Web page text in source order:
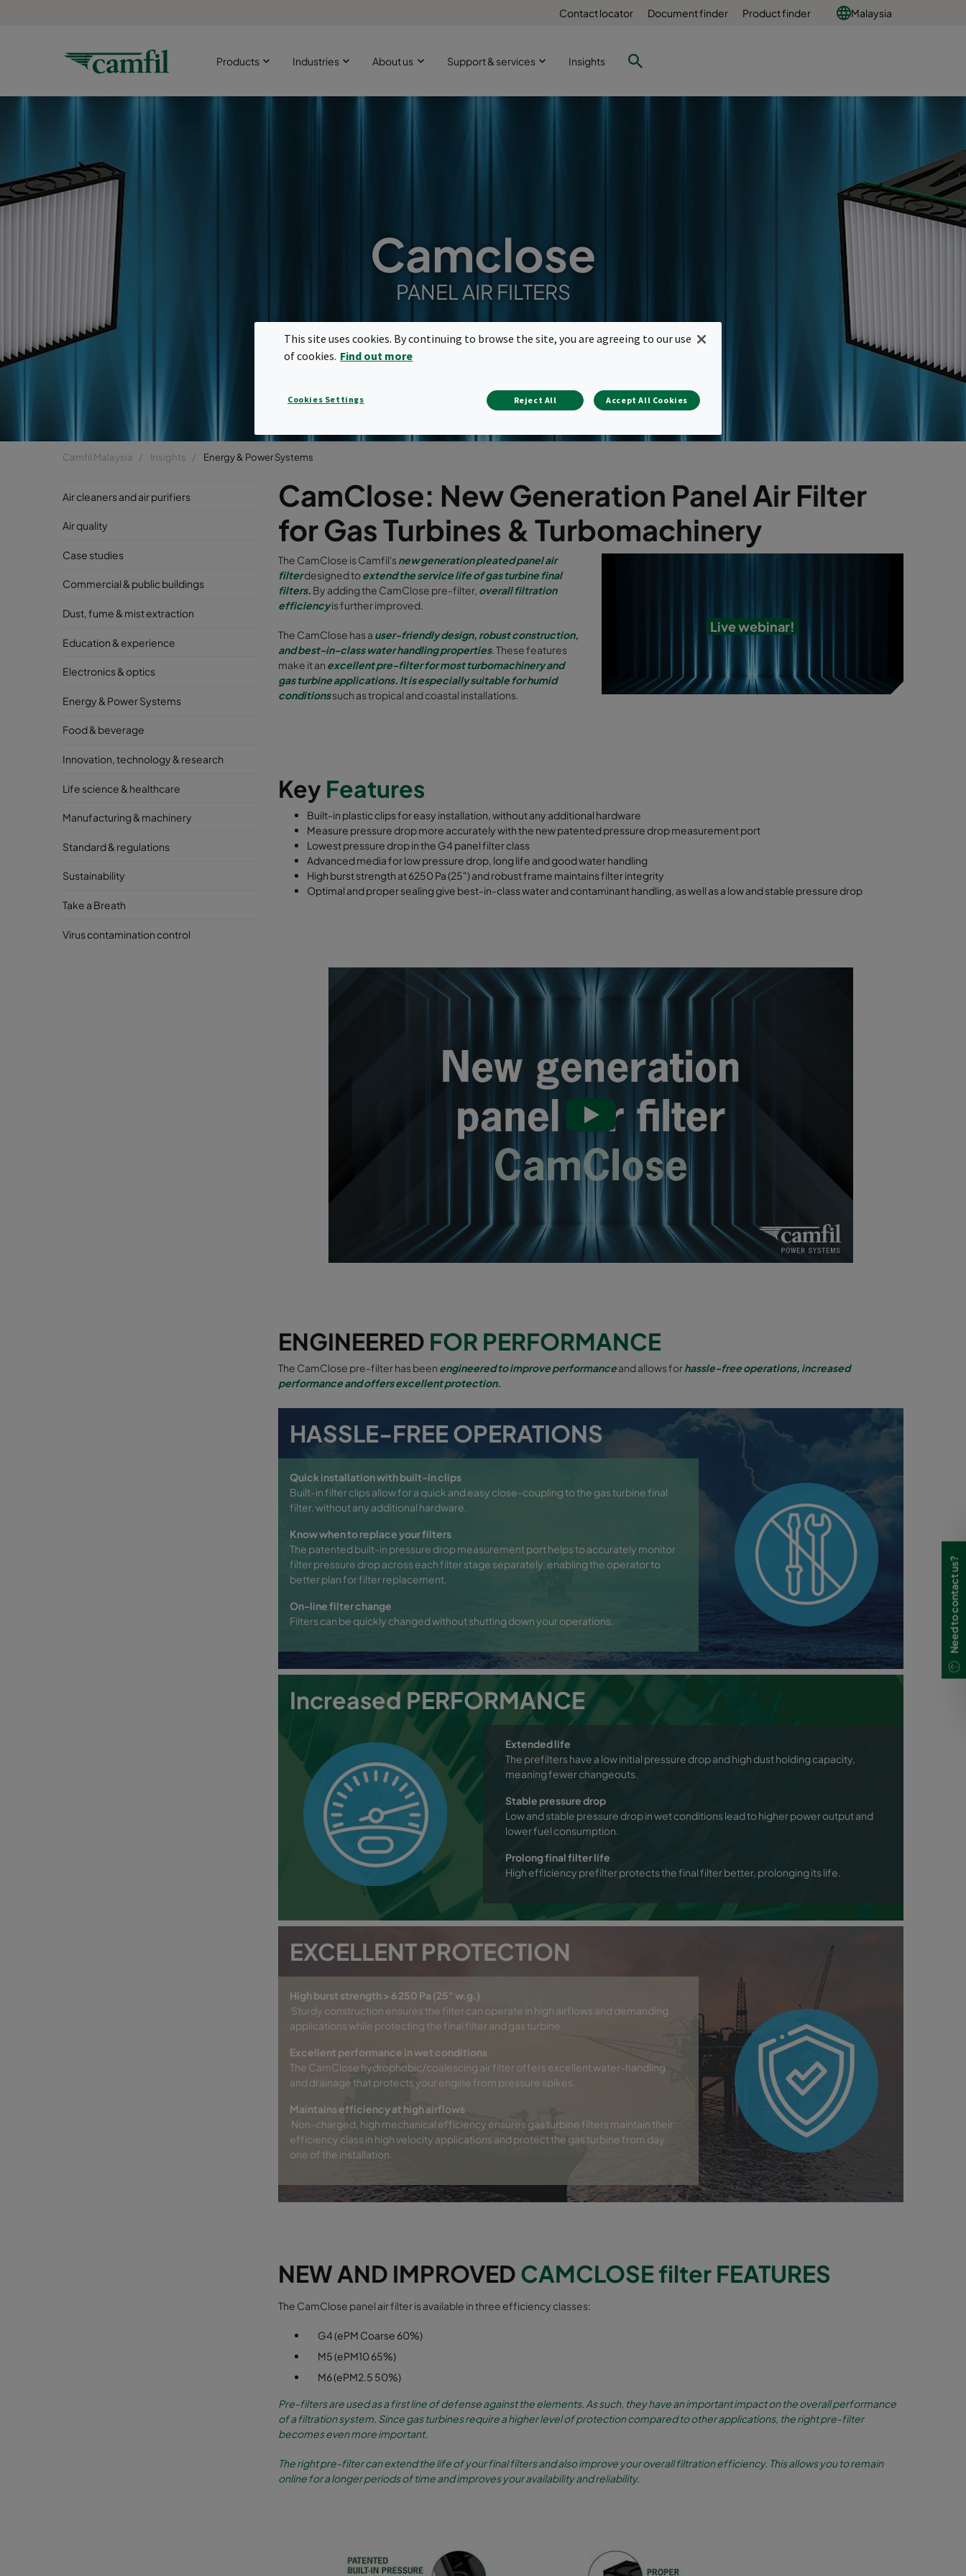
Contact locator Document finder Product finder Malaysia
Products Industries About us Support & services Insights
Camclose
PANEL AIR FILTERS
Camfil Malaysia Insights Energy & Power Systems
Air cleaners and air purifiers
Air quality
Case studies
Commercial & public buildings
Dust, fume & mist extraction
Education & experience
Electronics & optics
Energy & Power Systems
Food & beverage
Innovation, technology & research
Life science & healthcare
Manufacturing & machinery
Standard & regulations
Sustainability
Take a Breath
Virus contamination control
CamClose: New Generation Panel Air Filter
for Gas Turbines & Turbomachinery
The CamClose is Camfil'snew generation pleated panel air
filterdesigned toextend the service life of gas turbine final
filters. By adding the CamClose pre-filter, overall filtration
efficiencyis further improved.
The CamClose has a user-friendly design, robust construction,
and best-in-class water handling properties.These features
make it an excellent pre-filter for most turbomachinery and
gas turbine applications. It is especially suitable for humid
conditionssuch as tropical and coastal installations.
Live webinar!
Key Features
Built-in plastic clips for easy installation, without any additional hardware
Measure pressure drop more accurately with the new patented pressure drop measurement port
Lowest pressure drop in the G4 panel filter class
Advanced media for low pressure drop, long life and good water handling
High burst strength at 6250 Pa (25") and robust frame maintains filter integrity
Optimal and proper sealing give best-in-class water and contaminant handling, as well as a low and stable pressure drop
ENGINEERED FOR PERFORMANCE
The CamClose pre-filter has been engineered to improve performanceand allows forhassle-free operations, increased
performance and offers excellent protection.
HASSLE-FREE OPERATIONS
Quick installation with built-in clips
Built-in filter clips allow for a quick and easy close-coupling to the gas turbine final
filter, without any additional hardware.
Know when to replace your filters
The patented built-in pressure drop measurement port helps to accurately monitor
filter pressure drop across each filter stage separately, enabling the operator to
better plan for filter replacement.
On-line filter change
Filters can be quickly changed without shutting down your operations.
Increased PERFORMANCE
Extended life
The prefilters have a low initial pressure drop and high dust holding capacity,
meaning fewer changeouts.
Stable pressure drop
Low and stable pressure drop in wet conditions lead to higher power output and
lower fuel consumption.
Prolong final filter life
High efficiency prefilter protects the final filter better, prolonging its life.
EXCELLENT PROTECTION
High burst strength > 6 250 Pa (25" w.g.)
Sturdy construction ensures the filter can operate in high airflows and demanding
applications while protecting the final filter and gas turbine.
Excellent performance in wet conditions
The CamClose hydrophobic/coalescing air filter offers excellent water-handling
and drainage that protects your engine from pressure spikes.
Maintains efficiency at high airflows
Non-charged, high mechanical efficiency ensures gas turbine filters maintain their
efficiency class in high velocity applications and protect the gas turbine from day
one of the installation.
NEW AND IMPROVED CAMCLOSE filter FEATURES
The CamClose panel air filter is available in three efficiency classes:
G4 (ePM Coarse 60%)
M5 (ePM10 65%)
M6 (ePM2.5 50%)
Pre-filters are used as a first line of defense against the elements. As such, they have an important impact on the overall performance
of a filtration system. Since gas turbines require a higher level of protection compared to other applications, the right pre-filter
becomes even more important.
The right pre-filter can extend the life of your final filters and also improve your overall filtration efficiency. This allows you to remain
online for a longer periods of time and improves your availability and reliability.
Need to contact us?
This site uses cookies. By continuing to browse the site, you are agreeing to our use
of cookies. Find out more
Cookies Settings Reject All Accept All Cookies